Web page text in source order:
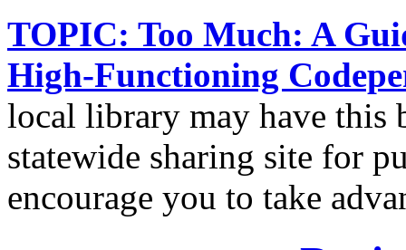
TOPIC: Too Much: A
High-Functioning
local library may have this
statewide sharing site for
encourage you to take